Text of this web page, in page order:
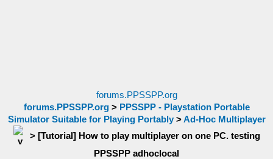
forums.PPSSPP.org
forums.PPSSPP.org> PPSSPP - Playstation Portable
Simulator Suitable for Playing Portably>Ad-Hoc Multiplayer
> [Tutorial] How to play multiplayer on one PC. testing
PPSSPP adhoclocal